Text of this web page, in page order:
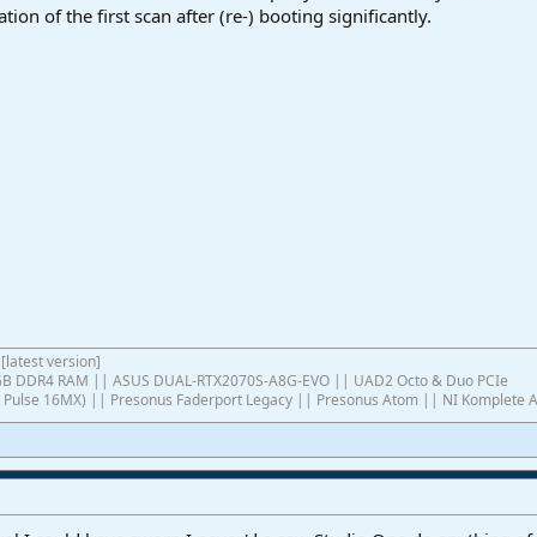
of the first scan after (re-) booting significantly.
version]
DDR4 RAM || ASUS DUAL-RTX2070S-A8G-EVO || UAD2 Octo & Duo PCIe
Pulse 16MX) || Presonus Faderport Legacy || Presonus Atom || NI Komplete